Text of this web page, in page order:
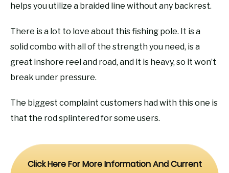
helps you utilize a braided line without any backrest.
There is a lot to love about this fishing pole. It is a
solid combo with all of the strength you need, is a
great inshore reel and road, and it is heavy, so it won’t
break under pressure.
The biggest complaint customers had with this one is
that the rod splintered for some users.
Click Here For More Information And Current